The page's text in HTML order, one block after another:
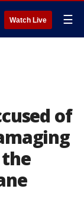
Watch Live ☰
of